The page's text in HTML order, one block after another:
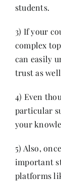
students.
3) If your
complex
can easily
trust as
4) Even
particular
your
5) Also,
important
platforms